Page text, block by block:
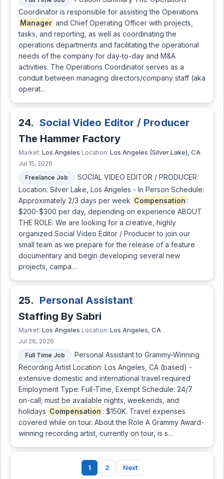
Coordinator is responsible for assisting the Operations
Manager and Chief Operating Officer with projects,
tasks, and reporting, as well as coordinating the
operations departments and facilitating the operational
needs of the company for day-to-day and M&A
activities. The Operations Coordinator serves as a
conduit between managing directors/company staff (aka
operat…
24. Social Video Editor / Producer
The Hammer Factory
Market: Los Angeles Location: Los Angeles (Silver Lake), CA
Jul 15, 2026
Freelance Job
SOCIAL VIDEO EDITOR / PRODUCER
Location: Silver Lake, Los Angeles - In Person Schedule:
Approximately 2/3 days per week Compensation :
$200-$300 per day, depending on experience ABOUT
THE ROLE: We are looking for a creative, highly
organized Social Video Editor / Producer to join our
small team as we prepare for the release of a feature
documentary and begin developing several new
projects, campa…
25. Personal Assistant
Staffing By Sabri
Market: Los Angeles Location: Los Angeles, CA
Jul 26, 2026
Full Time Job
Personal Assistant to Grammy-Winning
Recording Artist Location: Los Angeles, CA (based) -
extensive domestic and international travel required
Employment Type: Full-Time, Exempt Schedule: 24/7
on-call; must be available nights, weekends, and
holidays Compensation : $150K. Travel expenses
covered while on tour. About the Role A Grammy Award-
winning recording artist, currently on tour, is s…
1 2 Next